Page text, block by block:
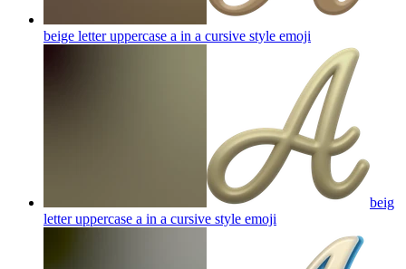
beige letter uppercase a in a cursive style emoji
beig
letter uppercase a in a cursive style emoji